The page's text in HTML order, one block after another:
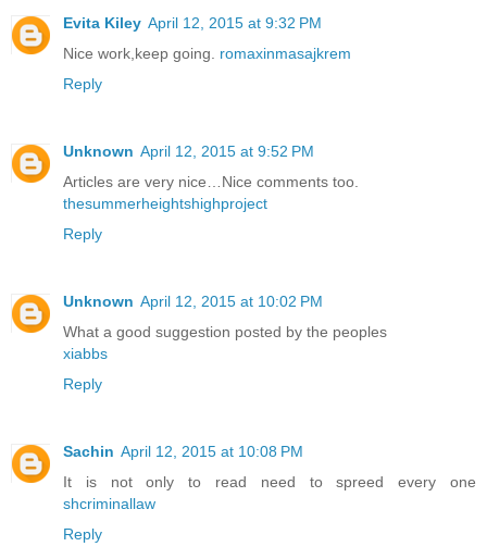
Evita Kiley April 12, 2015 at 9:32 PM
Nice work,keep going. romaxinmasajkrem
Reply
Unknown April 12, 2015 at 9:52 PM
Articles are very nice…Nice comments too.
thesummerheightshighproject
Reply
Unknown April 12, 2015 at 10:02 PM
What a good suggestion posted by the peoples
xiabbs
Reply
Sachin April 12, 2015 at 10:08 PM
It is not only to read need to spreed every one
shcriminallaw
Reply